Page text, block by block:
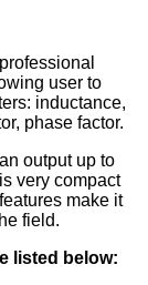
user to
inductance,
phase factor.
output up to
very compact
make it
field.
listed below: